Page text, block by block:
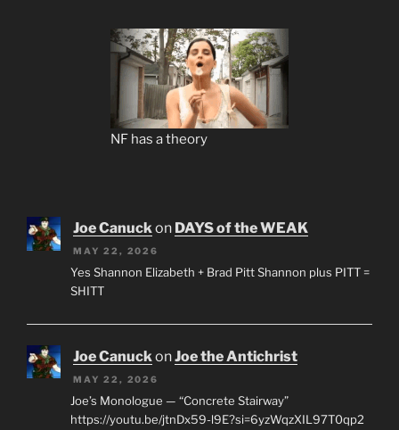
NF has a theory
Joe Canuckon DAYS of the WEAK
MAY 22, 2026
Yes Shannon Elizabeth + Brad Pitt Shannon plus PITT =
SHITT
Joe Canuck onJoe the Antichrist
MAY 22, 2026
Joe’s Monologue — “Concrete Stairway”
https://youtu.be/jtnDx59-l9E?si=6yzWqzXIL97T0qp2